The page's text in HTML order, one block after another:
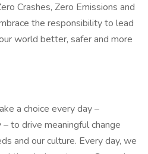
Crashes, Zero Emissions and
the responsibility to lead
world better, safer and more
a choice every day –
to drive meaningful change
and our culture. Every day, we